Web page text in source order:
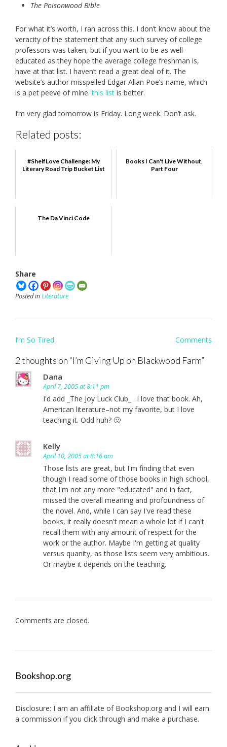
The Poisonwood Bible
For what it’s worth, I ran across this. I don’t know about the
veracity of the statement that any such survey of college
professors was taken, but if you want to be as well-
educated as they hope the average college freshman is,
have at that list. I haven’t read a great deal of it. The
website’s author misspelled Edgar Allan Poe’s name, which
is a pet peeve of mine.this list is better.
I’m very glad tomorrow is Friday. Long week. Don’t ask.
Related posts:
#ShelfLove Challenge: My
Literary Road Trip Bucket List
Books I Can't Live Without,
Part Four
The Da Vinci Code
Share
Posted inLiterature
Post
I’m So Tired Comments
2 thoughts on “I’m Giving Up on Blackwood Farm”
Dana
April 7, 2005 at 8:11 pm
I'd add _The Joy Luck Club_ . I love that book. Ah,
American literature–not my favorite, but I love
teaching it. Odd huh? 🙂
Kelly
April 10, 2005 at 8:16 am
Those lists are great, but I'm finding that even
though I read some of those books in high school,
that I'm not any more "educated" and in fact,
missed the overall meaning and profoundness of
the novel. And, while I can say I've read these
books, it really doesn't mean a whole lot if I can't
recall them with any amount of respect for the
work or the author. Maybe I'm getting at quality
versus quanity, as those lists seem very ambitious.
Or maybe it depends on the teaching.
Comments are closed.
Bookshop.org
Disclosure: I am an affiliate of Bookshop.org and I will earn
a commission if you click through and make a purchase.